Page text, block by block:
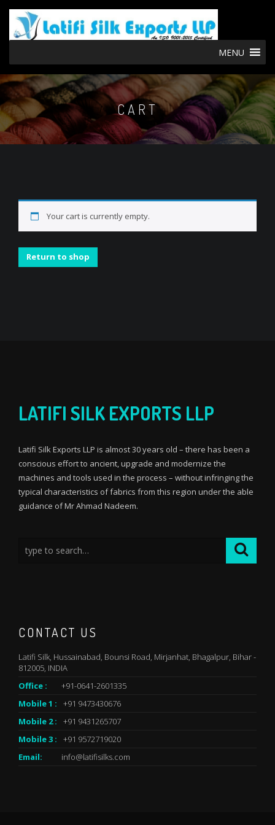
MENU
CART
Your cart is currently empty.
Return to shop
LATIFI SILK EXPORTS LLP
Latifi Silk Exports LLP is almost 30 years old – there has been a
conscious effort to ancient, upgrade and modernize the
machines and tools used in the process – without infringing the
typical characteristics of fabrics from this region under the able
guidance of Mr Ahmad Nadeem.
CONTACT US
Latifi Silk, Hussainabad, Bounsi Road, Mirjanhat, Bhagalpur, Bihar -
812005, INDIA
Office :
+91-0641-2601335
Mobile 1 :
+91 9473430676
Mobile 2 :
+91 9431265707
Mobile 3 :
+91 9572719020
Email:
info@latifisilks.com